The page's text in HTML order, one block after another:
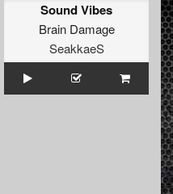
Sound Vibes
Brain Damage
SeakkaeS